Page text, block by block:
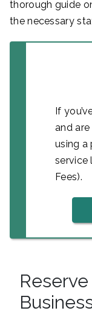
thorough guide
the necessary
If
and
using a
service
Fees).